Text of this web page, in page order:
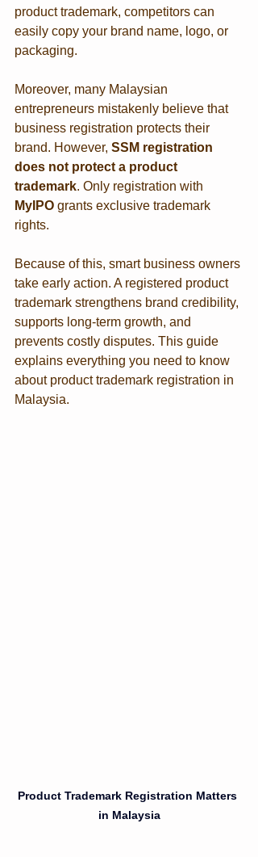
product trademark, competitors can
easily copy your brand name, logo, or
packaging.
Moreover, many Malaysian
entrepreneurs mistakenly believe that
business registration protects their
brand. However, SSM registration
does not protect a product
trademark. Only registration with
MyIPO grants exclusive trademark
rights.
Because of this, smart business owners
take early action. A registered product
trademark strengthens brand credibility,
supports long-term growth, and
prevents costly disputes. This guide
explains everything you need to know
about product trademark registration in
Malaysia.
Product Trademark Registration Matters
in Malaysia